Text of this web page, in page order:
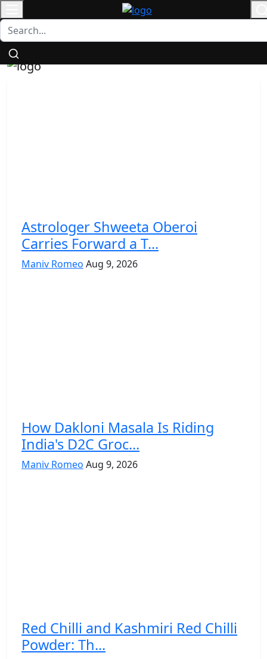
Contact
Register
Astrologer Shweeta Oberoi
Carries Forward a T...
Maniv Romeo Aug 9, 2026
How Dakloni Masala Is Riding
India's D2C Groc...
Maniv Romeo Aug 9, 2026
Red Chilli and Kashmiri Red Chilli
Powder: Th...